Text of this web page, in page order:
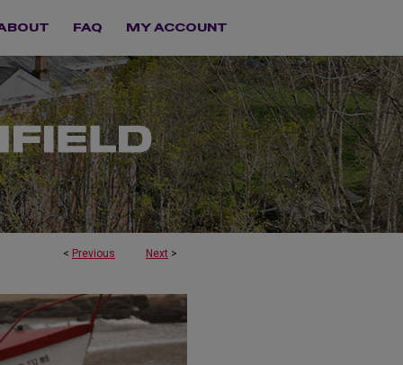
FAQ MY ACCOUNT
< Previous Next >